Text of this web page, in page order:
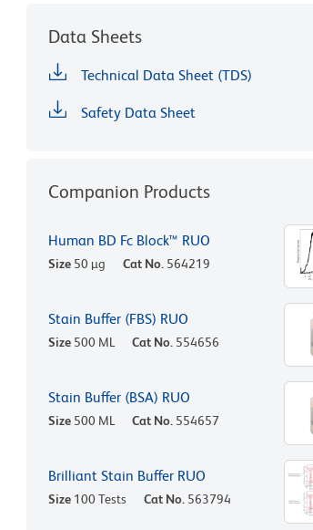
Data Sheets
Technical Data Sheet (TDS)
Safety Data Sheet
Companion Products
Human BD Fc Block™ RUO
Size 50 µg Cat No. 564219
Stain Buffer (FBS) RUO
Size 500 ML Cat No. 554656
Stain Buffer (BSA) RUO
Size 500 ML Cat No. 554657
Brilliant Stain Buffer RUO
Size 100 Tests Cat No. 563794